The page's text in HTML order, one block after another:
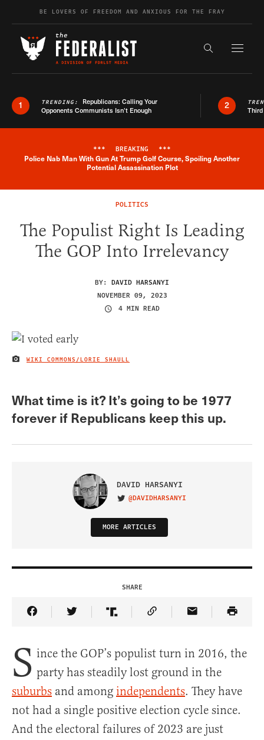
Skip to contentBE LOVERS OF FREEDOM AND ANXIOUS FOR THE FRAY
Search the
1 TRENDING: Republicans: Calling Your
Opponents Communists Isn’t Enough
2
Breaking News Alert
*** BREAKING ***
Police Nab Man With Gun At Trump Golf Course, Spoiling Another
Potential Assassination Plot
POLITICS
The Populist Right Is Leading
The GOP Into Irrelevancy
BY: DAVID HARSANYI
NOVEMBER 09, 2023
4 MIN READ
IMAGE CREDIT
WIKI COMMONS/LORIE SHAULL
What time is it? It’s going to be 1977
forever if Republicans keep this up.
DAVID HARSANYI
VISIT ON TWITTER
@DAVIDHARSANYI
MORE ARTICLES
SHARE
Share Article on Facebook
Share Article on Twitter
Share Article on Truth Social
Copy Article Link
Share Article
S ince the GOP’s populist turn in 2016, the
party has steadily lost ground in the
suburbs and among independents. They have
not had a single positive election cycle since.
And the electoral failures of 2023 are just